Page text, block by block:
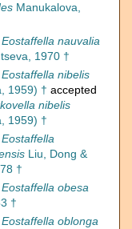
Manukalova,
Eostaffella nauvalia
1970 †
Eostaffella nibelis
1959) † accepted
nibelis
1959) †
Eostaffella
Liu, Dong &
†
Eostaffella obesa
†
Eostaffella oblonga